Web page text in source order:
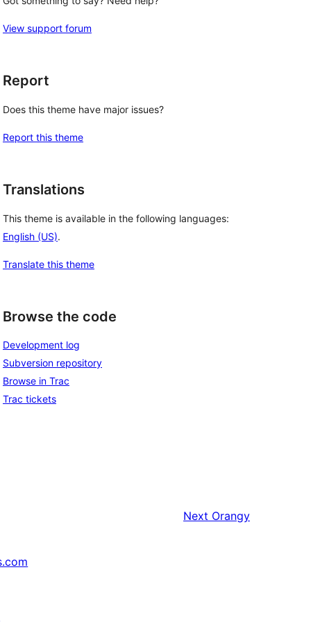
View support forum
Report
Does this theme have major issues?
Report this theme
Translations
This theme is available in the following languages:
English (US).
Translate this theme
Browse the code
Development log
Subversion repository
Browse in Trac
Trac tickets
Next Orangy